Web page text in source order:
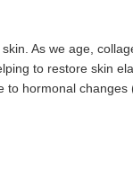
As we age,
to restore skin
to hormonal